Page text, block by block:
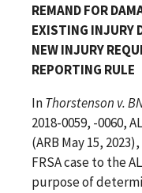
REMAND FOR
EXISTING INJURY
NEW INJURY
REPORTING RULE
InThorstenson v.
2018-0059, -0060,
(ARB May 15,
FRSA case to the
purpose of